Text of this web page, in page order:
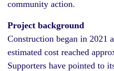
community action.
Project background
Construction began in 2021
estimated cost reached
Supporters have pointed to